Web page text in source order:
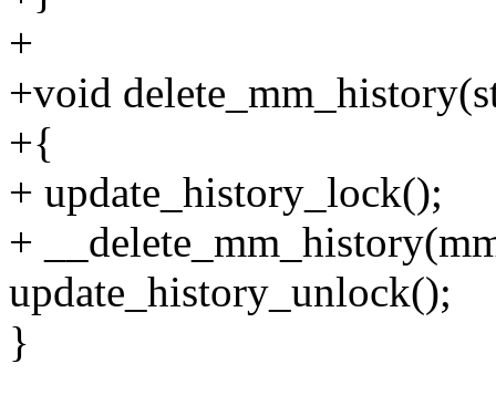
+
+void
+{
+ update_history_lock();
+
update_history_unlock();
}